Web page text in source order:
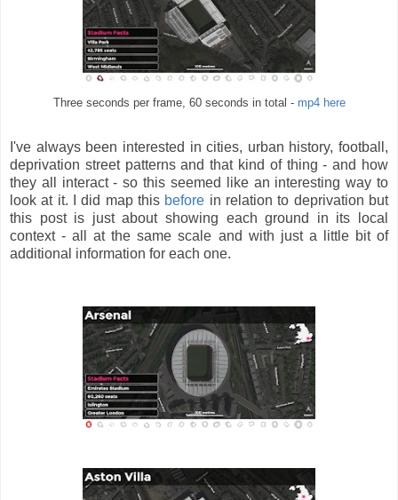
Three seconds per frame, 60 seconds in total - mp4 here
I've always been interested in cities, urban history, football,
deprivation street patterns and that kind of thing - and how
they all interact - so this seemed like an interesting way to
look at it. I did map this before in relation to deprivation but
this post is just about showing each ground in its local
context - all at the same scale and with just a little bit of
additional information for each one.